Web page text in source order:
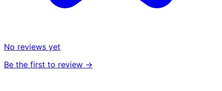
No reviews yet
Be the first to review →